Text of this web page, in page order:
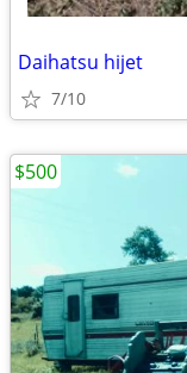
Daihatsu hijet
7/10
$500